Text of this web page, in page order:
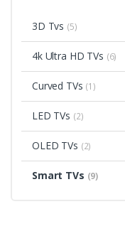
3D Tvs (5)
4k Ultra HD TVs (6)
Curved TVs (1)
LED TVs (2)
OLED TVs (2)
Smart TVs (9)